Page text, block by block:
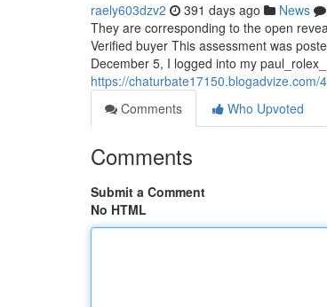
raely603dzv2 391 days ago News
They are corresponding to the open
Verified buyer This assessment was
December 5, I logged into my
https://
Comments
Who Upvoted
Comments
Submit a Comment
No HTML